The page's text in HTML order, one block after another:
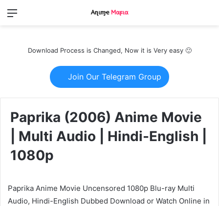
Menu
Download Process is Changed, Now it is Very easy 🙂
Join Our Telegram Group
Paprika (2006) Anime Movie
| Multi Audio | Hindi-English |
1080p
Paprika Anime Movie Uncensored 1080p Blu-ray Multi
Audio, Hindi-English Dubbed Download or Watch Online in